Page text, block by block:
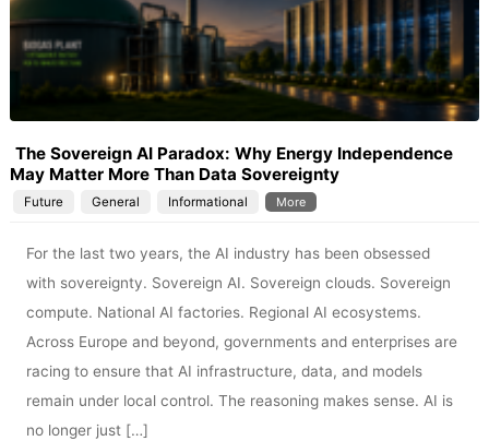
The Sovereign AI Paradox: Why Energy Independence
May Matter More Than Data Sovereignty
Future General Informational More
For the last two years, the AI industry has been obsessed
with sovereignty. Sovereign AI. Sovereign clouds. Sovereign
compute. National AI factories. Regional AI ecosystems.
Across Europe and beyond, governments and enterprises are
racing to ensure that AI infrastructure, data, and models
remain under local control. The reasoning makes sense. AI is
no longer just […]